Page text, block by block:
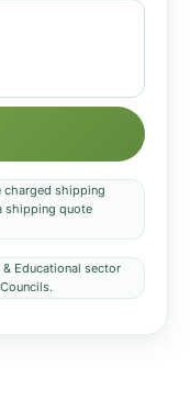
charged shipping
shipping quote
Educational sector